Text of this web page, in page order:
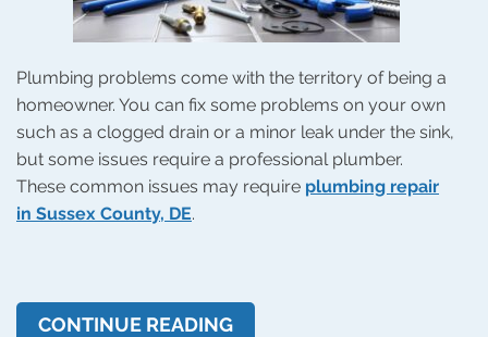
Plumbing problems come with the territory of being a
homeowner. You can fix some problems on your own
such as a clogged drain or a minor leak under the sink,
but some issues require a professional plumber.
These common issues may require plumbing repair
in Sussex County, DE.
CONTINUE READING